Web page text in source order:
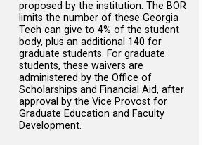
proposed by the institution. The BOR
limits the number of these Georgia
Tech can give to 4% of the student
body, plus an additional 140 for
graduate students. For graduate
students, these waivers are
administered by the Office of
Scholarships and Financial Aid, after
approval by the Vice Provost for
Graduate Education and Faculty
Development.